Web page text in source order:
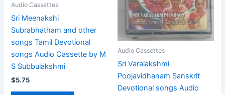
Audio Cassettes
Sri Meenakshi
Subrabhatham and other
songs Tamil Devotional
songs Audio Cassette by M
S Subbulakshmi
$5.75
Audio Cassettes
Sri Varalakshmi
Poojavidhanam Sanskrit
Devotional songs Audio